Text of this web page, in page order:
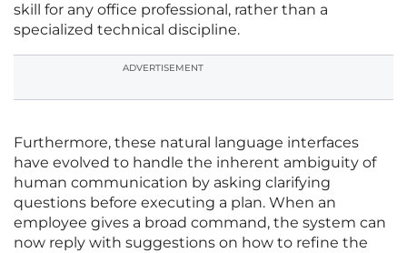
skill for any office professional, rather than a
specialized technical discipline.
ADVERTISEMENT
Furthermore, these natural language interfaces
have evolved to handle the inherent ambiguity of
human communication by asking clarifying
questions before executing a plan. When an
employee gives a broad command, the system can
now reply with suggestions on how to refine the